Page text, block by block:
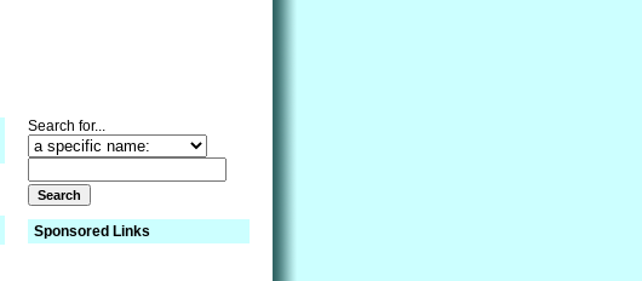
Search for...
Sponsored Links